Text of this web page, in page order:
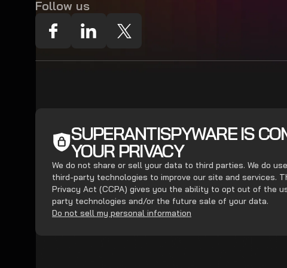
Follow us
SUPERANTISPYWARE IS
YOUR PRIVACY
We do not share or sell your data to third parties. We do
third-party technologies to improve our site and services.
Privacy Act (CCPA) gives you the ability to opt out of the
party technologies and/or the future sale of your data.
Do not sell my personal information